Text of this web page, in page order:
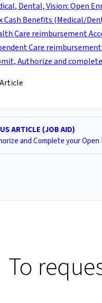
Dental, Vision: Open
Cash Benefits (Medical/
Care reimbursement
Care
Authorize and
ARTICLE (JOB AID)
and Complete your
To